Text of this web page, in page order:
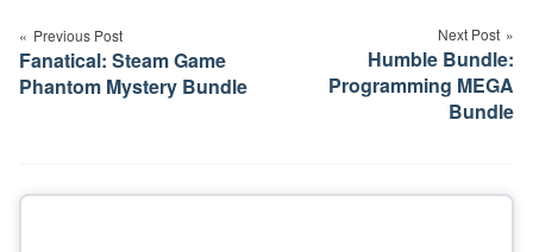
navigation
Previous Post
Fanatical: Steam Game
Phantom Mystery Bundle
Next Post
Humble Bundle:
Programming MEGA
Bundle